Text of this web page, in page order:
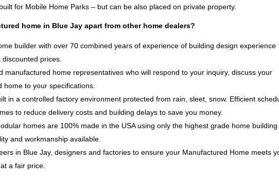
for Mobile Home Parks – but can be also placed on private property.
home in Blue Jay apart from other home dealers?
builder with over 70 combined years of experience of building design experience
prices.
manufactured home representatives who will respond to your inquiry, discuss your
to your specifications.
in a controlled factory environment protected from rain, sleet, snow. Efficient
to reduce delivery costs and building delays to save you money.
homes are 100% made in the USA using only the highest grade home building
and workmanship available.
in Blue Jay, designers and factories to ensure your Manufactured Home meets
a fair price.